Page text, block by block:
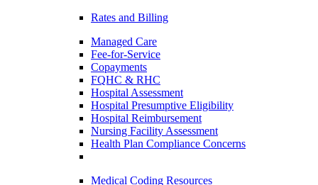
Rates and Billing
Managed Care
Fee-for-Service
Copayments
FQHC & RHC
Hospital Assessment
Hospital Presumptive Eligibility
Hospital Reimbursement
Nursing Facility Assessment
Health Plan Compliance Concerns
Medical Coding Resources